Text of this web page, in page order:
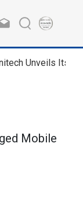
Unveils Its
Mobile